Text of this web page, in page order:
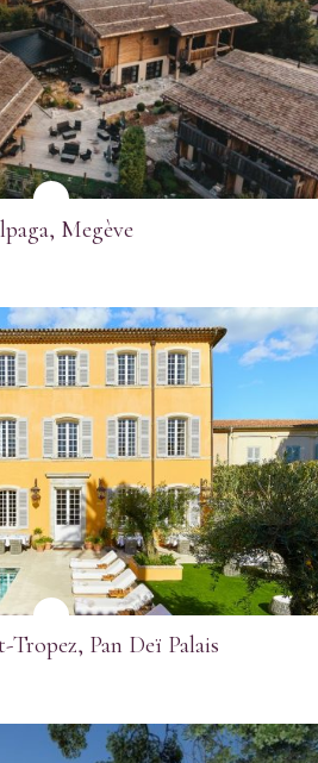
SEE MORE
Megève
SEE MORE
Tropez, Pan Deï Palais